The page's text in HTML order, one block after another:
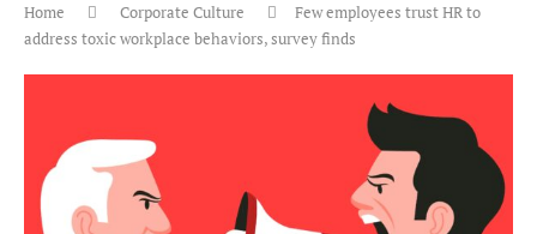
Home Corporate Culture
Few employees trust HR to
address toxic workplace behaviors, survey finds